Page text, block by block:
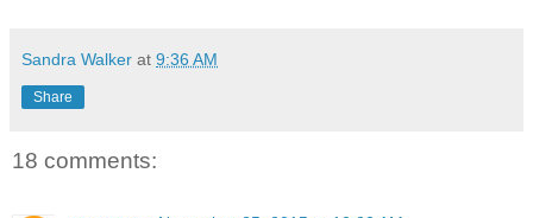
Sandra Walker at 9:36 AM
Share
18 comments: